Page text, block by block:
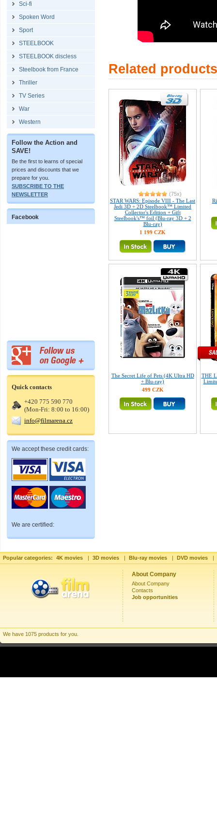
Sci-fi
Spoken Word
Sport
STEELBOOK
STEELBOOK discless
Steelbook from France
Thriller
TV Series
War
Western
Follow the Action and
SAVE!
Be the first to learns of special
prices and discounts that we
prepare for you.
SUBSCRIBE TO THE
NEWSLETTER
Facebook
Quick contacts
+420 775 590 770
(Mon-Fri: 8:00 to 16:00)
info@filmarena.cz
We accept these credit cards:
We are certified:
Related products
(75x)
STAR WARS: Episode VIII - The Last
Jedi 3D + 2D Steelbook™ Limited
Collector's Edition + Gift
Steelbook's™ foil (Blu-ray 3D + 2
Blu-ray)
1 199 CZK
The Secret Life of Pets (4K Ultra HD
+ Blu-ray)
499 CZK
THE
Popular categories: 4K movies | 3D movies | Blu-ray movies | DVD movies |
About Company
About Company
Contacts
Job opportunities
We have 1075 products for you.